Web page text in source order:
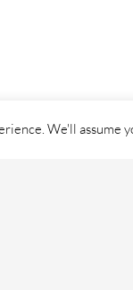
We'll assume